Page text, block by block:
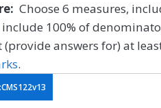
Choose 6 measures,
100% of
answers for) at
.